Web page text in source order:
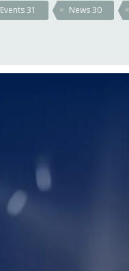
Events31 News30